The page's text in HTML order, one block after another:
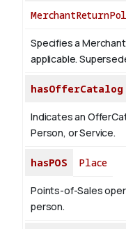
Specifies a
applicable.
hasOfferCatalog
Indicates an
Person, or Service.
hasPOS Place
Points-of-Sales
person.